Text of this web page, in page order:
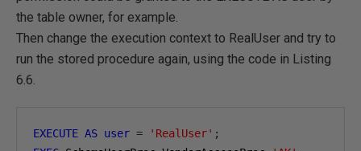
the table owner, for example.
Then change the execution context to RealUser and try to
run the stored procedure again, using the code in Listing
6.6.
EXECUTE AS user = 'RealUser' ;